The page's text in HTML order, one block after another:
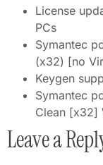
License
PCs
Symantec
(x32) [no
Keygen
Symantec
Clean [x32]
Leave a